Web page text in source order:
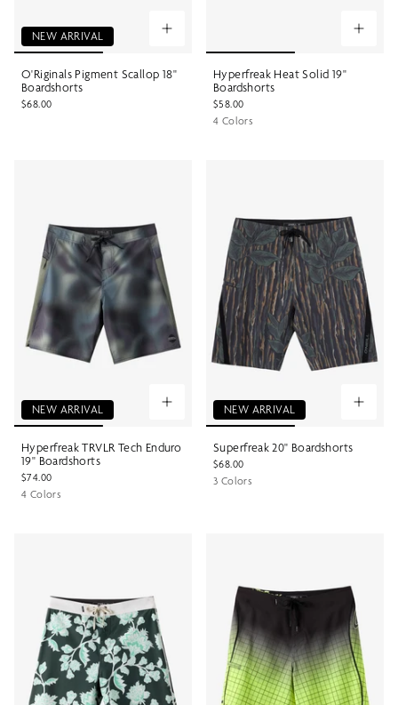
NEW ARRIVAL
O'Riginals Pigment Scallop 18"
Boardshorts
$68.00
Hyperfreak Heat Solid 19"
Boardshorts
$58.00
4 Colors
NEW ARRIVAL
Hyperfreak TRVLR Tech Enduro
19" Boardshorts
$74.00
4 Colors
NEW ARRIVAL
Superfreak 20" Boardshorts
$68.00
3 Colors